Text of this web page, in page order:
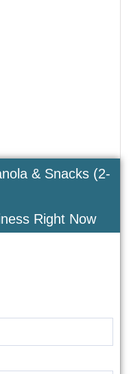
& Snacks (2-
Right Now